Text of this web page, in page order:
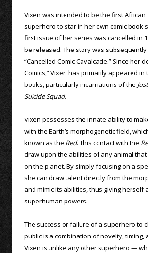
Vixen was intended to be the first African
superhero to star in her own comic book
first issue of her series was cancelled in
be released. The story was
“Cancelled Comic Cavalcade.” Since her
Comics,” Vixen has primarily appeared in
books, particularly incarnations of the
Suicide Squad.
Vixen possesses the innate ability to
with the Earth’s morphogenetic field,
known as the Red. This contact with the
draw upon the abilities of any animal
on the planet. By simply focusing on a
she can draw talent directly from the
and mimic its abilities, thus giving herself
superhuman powers.
The success or failure of a superhero to
public is a combination of novelty, timing,
Vixen is unlike any other superhero —